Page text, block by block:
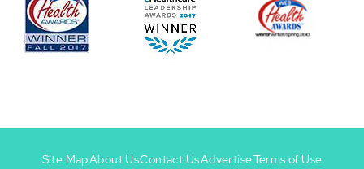
Site MapAbout UsContact UsAdvertiseTerms of Use